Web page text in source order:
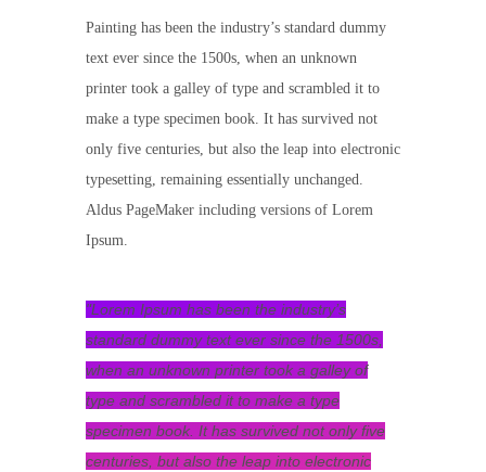
Painting has been the industry’s standard dummy
text ever since the 1500s, when an unknown
printer took a galley of type and scrambled it to
make a type specimen book. It has survived not
only five centuries, but also the leap into electronic
typesetting, remaining essentially unchanged.
Aldus PageMaker including versions of Lorem
Ipsum.
Lorem Ipsum has been the industry’s
standard dummy text ever since the 1500s,
when an unknown printer took a galley of
type and scrambled it to make a type
specimen book. It has survived not only five
centuries, but also the leap into electronic